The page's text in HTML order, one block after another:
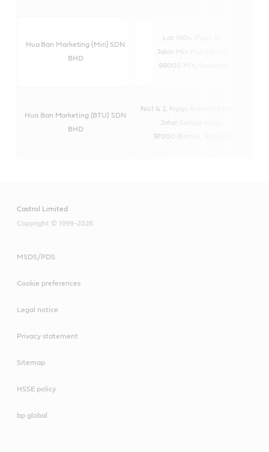
Hua Ban Marketing (Miri) SDN
BHD
Lot 1904, Pujut 1b,
Jalan Miri Pujut Road,
98000 Miri, Sarawak
Hua Ban Marketing (BTU) SDN
BHD
No.1 & 2, Nyigu Industrial Estate,
Jalan Sungai Nyigu,
97000 Bintulu, Sarawak
Castrol Limited
Copyright © 1999-2026
MSDS/PDS
Cookie preferences
Legal notice
Privacy statement
Sitemap
HSSE policy
bp global